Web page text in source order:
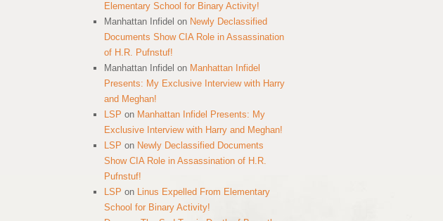
Elementary School for Binary Activity!
Manhattan Infidel on Newly Declassified
Documents Show CIA Role in Assassination
of H.R. Pufnstuf!
Manhattan Infidel on Manhattan Infidel
Presents: My Exclusive Interview with Harry
and Meghan!
LSP on Manhattan Infidel Presents: My
Exclusive Interview with Harry and Meghan!
LSP on Newly Declassified Documents
Show CIA Role in Assassination of H.R.
Pufnstuf!
LSP on Linus Expelled From Elementary
School for Binary Activity!